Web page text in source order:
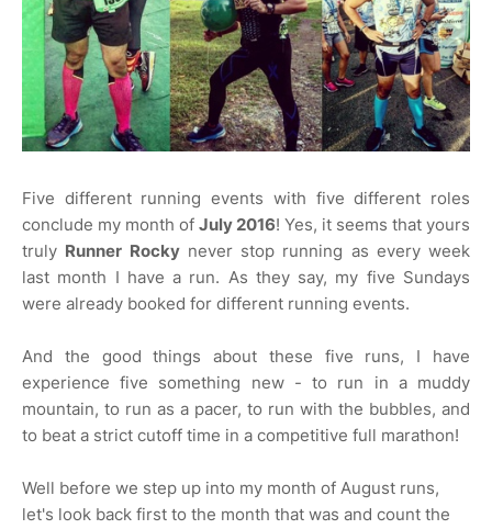
Five different running events with five different roles
conclude my month of July 2016! Yes, it seems that yours
truly Runner Rockynever stop running as every week
last month I have a run. As they say, my five Sundays
were already booked for different running events.
And the good things about these five runs, I have
experience five something new - to run in a muddy
mountain, to run as a pacer, to run with the bubbles, and
to beat a strict cutoff time in a competitive full marathon!
Well before we step up into my month of August runs,
let's look back first to the month that was and count the